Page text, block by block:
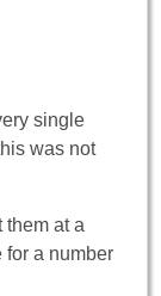
single
was not
at a
for a number